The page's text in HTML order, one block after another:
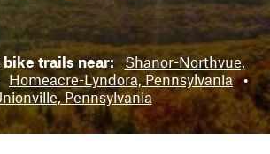
trails near: Shanor-Northvue,
Homeacre-Lyndora, Pennsylvania •
Pennsylvania